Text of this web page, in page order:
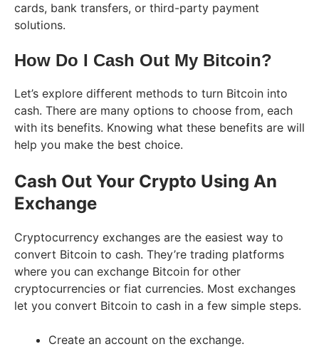
cards, bank transfers, or third-party payment
solutions.
How Do I Cash Out My Bitcoin?
Let’s explore different methods to turn Bitcoin into
cash. There are many options to choose from, each
with its benefits. Knowing what these benefits are will
help you make the best choice.
Cash Out Your Crypto Using An
Exchange
Cryptocurrency exchanges are the easiest way to
convert Bitcoin to cash. They’re trading platforms
where you can exchange Bitcoin for other
cryptocurrencies or fiat currencies. Most exchanges
let you convert Bitcoin to cash in a few simple steps.
Create an account on the exchange.